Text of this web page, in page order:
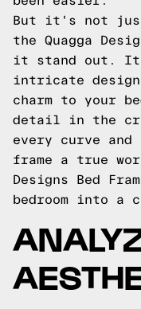
But it's not
the Quagga
it stand out.
intricate
charm to your
detail in the
every curve
frame a true
Designs Bed
bedroom into a